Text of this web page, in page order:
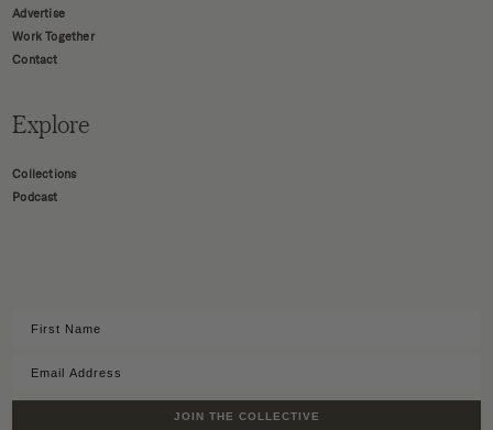
Advertise
Work Together
Contact
Explore
Collections
Podcast
JOIN THE COLLECTIVE